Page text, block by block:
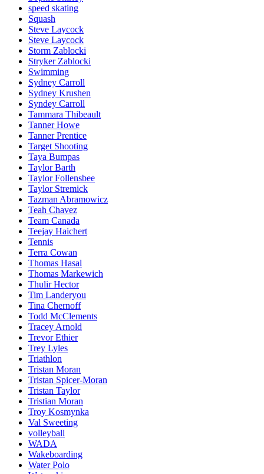
speed skating
Squash
Steve Laycock
Steve Laycock
Storm Zablocki
Stryker Zablocki
Swimming
Sydney Carroll
Sydney Krushen
Syndey Carroll
Tammara Thibeault
Tanner Howe
Tanner Prentice
Target Shooting
Taya Bumpas
Taylor Barth
Taylor Follensbee
Taylor Stremick
Tazman Abramowicz
Teah Chavez
Team Canada
Teejay Haichert
Tennis
Terra Cowan
Thomas Hasal
Thomas Markewich
Thulir Hector
Tim Landeryou
Tina Chernoff
Todd McClements
Tracey Arnold
Trevor Ethier
Trey Lyles
Triathlon
Tristan Moran
Tristan Spicer-Moran
Tristan Taylor
Tristian Moran
Troy Kosmynka
Val Sweeting
volleyball
WADA
Wakeboarding
Water Polo